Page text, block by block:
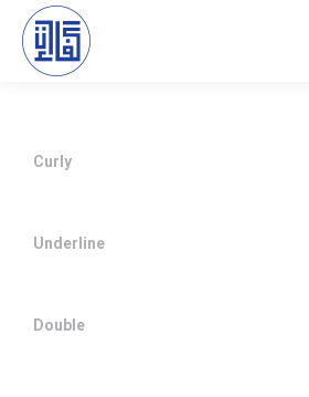
Curly
Underline
Double